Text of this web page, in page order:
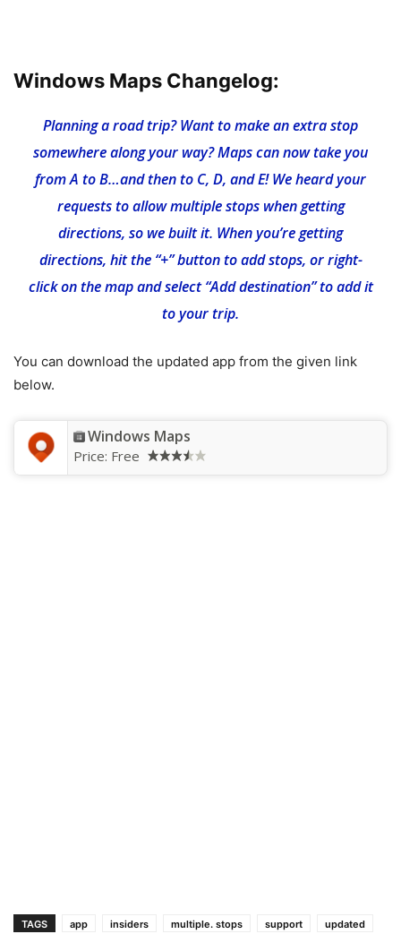
Windows Maps Changelog:
Planning a road trip? Want to make an extra stop
somewhere along your way? Maps can now take you
from A to B…and then to C, D, and E! We heard your
requests to allow multiple stops when getting
directions, so we built it. When you’re getting
directions, hit the “+” button to add stops, or right-
click on the map and select “Add destination” to add it
to your trip.
You can download the updated app from the given link
below.
Windows Maps
Price: Free
TAGS app insiders multiple. stops support
updated